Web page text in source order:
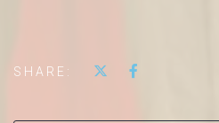
SHARE: